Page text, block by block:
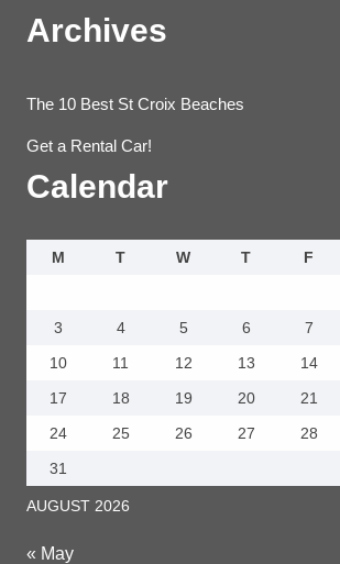
Archives
The 10 Best St Croix Beaches
Get a Rental Car!
Calendar
AUGUST 2026
M T W T F
3
4 5 6 7
10
11 12 13 14
17
18 19 20 21
24
25 26 27 28
31
« May